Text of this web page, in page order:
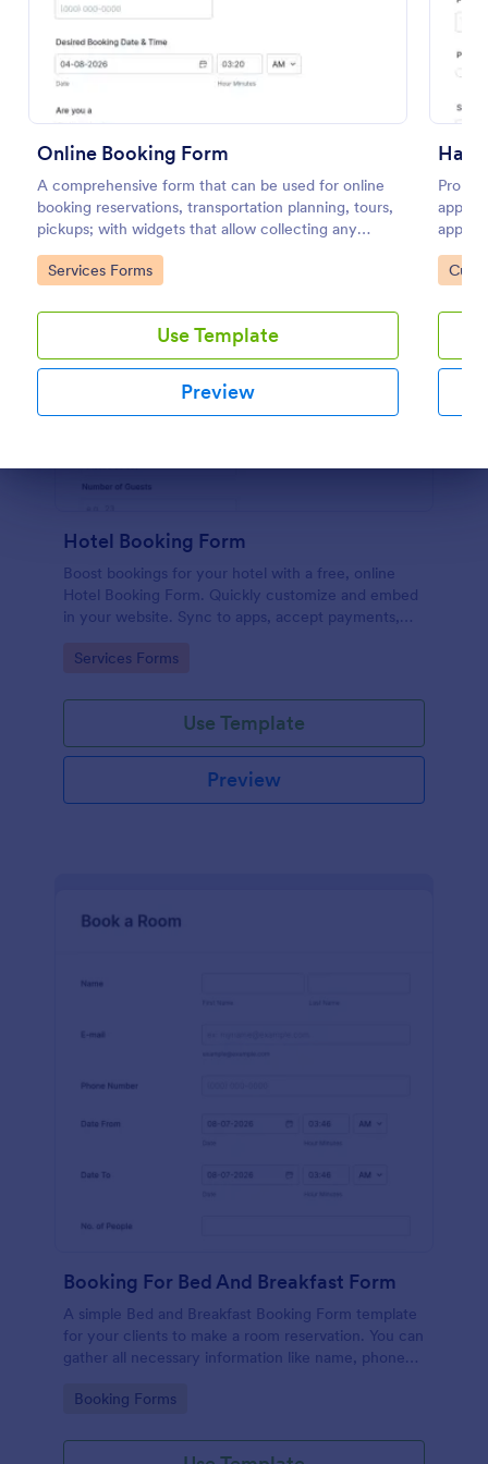
Online Booking Form
A comprehensive form that can be used for online
booking reservations, transportation planning, tours,
pickups; with widgets that allow collecting any
information, location services, date-time selection,
suggestion areas and more.
Go to Category:
Services Forms
Use Template
Preview
Go
Hotel Booking Form
Boost bookings for your hotel with a free, online
Hotel Booking Form. Quickly customize and embed
in your website. Sync to apps, accept payments,
Go to Category:
Services Forms
Use Template
Preview
Booking For Bed And Breakfast Form
A simple Bed and Breakfast Booking Form template
for your clients to make a room reservation. You can
gather all necessary information like name, phone
and send auto-respond emails.
Go to Category:
Booking Forms